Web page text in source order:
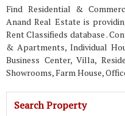
Find Residential &
Anand Real Estate is
Rent Classifieds database .
& Apartments, Individual
Business Center, Villa,
Showrooms, Farm House,
Search Property